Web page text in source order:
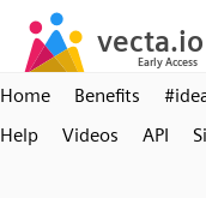
Home Benefits
Help
Videos API